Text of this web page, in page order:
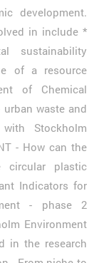
development.
in include *
sustainability
of a resource
of Chemical
waste and
Stockholm
- How can the
circular plastic
Indicators for
- phase 2
Environment
in the research